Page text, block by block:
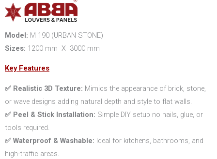
Model: M 190 (URBAN STONE)
Sizes: 1200 mm X 3000 mm
Key Features
✅ Realistic 3D Texture: Mimics the appearance of brick, stone,
or wave designs adding natural depth and style to flat walls.
✅ Peel & Stick Installation: Simple DIY setup no nails, glue, or
tools required.
✅ Waterproof & Washable: Ideal for kitchens, bathrooms, and
high-traffic areas.